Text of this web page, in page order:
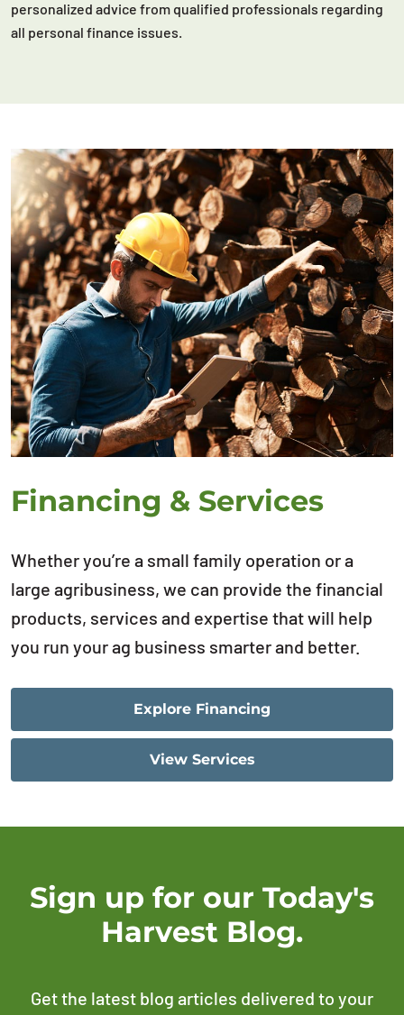
personalized advice from qualified professionals regarding
all personal finance issues.
Financing & Services
Whether you’re a small family operation or a
large agribusiness, we can provide the financial
products, services and expertise that will help
you run your ag business smarter and better.
Explore Financing
View Services
Sign up for our Today's
Harvest Blog.
Get the latest blog articles delivered to your